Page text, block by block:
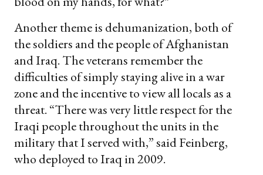
Another theme is dehumanization, both of
the soldiers and the people of Afghanistan
and Iraq. The veterans remember the
difficulties of simply staying alive in a war
zone and the incentive to view all locals as a
threat. “There was very little respect for the
Iraqi people throughout the units in the
military that I served with,” said Feinberg,
who deployed to Iraq in 2009.